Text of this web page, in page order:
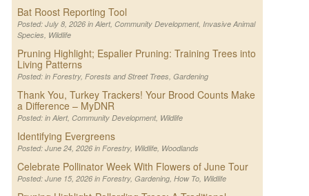
Bat Roost Reporting Tool
Posted: July 8, 2026 in Alert, Community Development, Invasive Animal
Species, Wildlife
Pruning Highlight; Espalier Pruning: Training Trees into
Living Patterns
Posted: in Forestry, Forests and Street Trees, Gardening
Thank You, Turkey Trackers! Your Brood Counts Make
a Difference – MyDNR
Posted: in Alert, Community Development, Wildlife
Identifying Evergreens
Posted: June 24, 2026 in Forestry, Wildlife, Woodlands
Celebrate Pollinator Week With Flowers of June Tour
Posted: June 15, 2026 in Forestry, Gardening, How To, Wildlife